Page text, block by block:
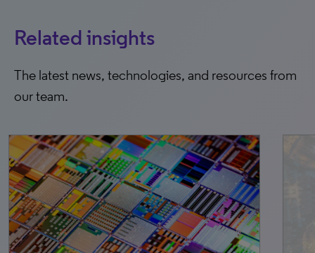
Related insights
The latest news, technologies, and resources from
our team.